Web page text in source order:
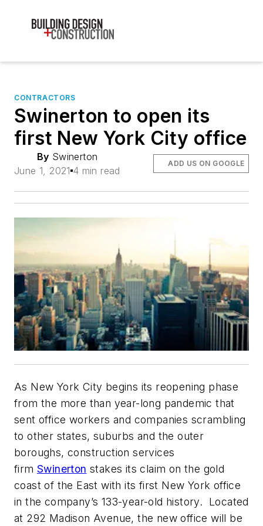
CONTRACTORS
Swinerton to open its
first New York City office
By Swinerton
June 1, 2021 4 min read
ADD US ON GOOGLE
As New York City begins its reopening phase
from the more than year-long pandemic that
sent office workers and companies scrambling
to other states, suburbs and the outer
boroughs, construction services
firm Swinerton stakes its claim on the gold
coast of the East with its first New York office
in the company’s 133-year-old history. Located
at 292 Madison Avenue, the new office will be